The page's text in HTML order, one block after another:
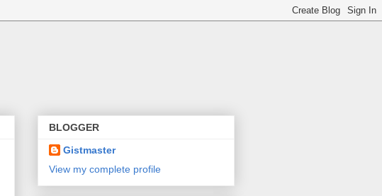
BLOGGER
Gistmaster
View my complete profile